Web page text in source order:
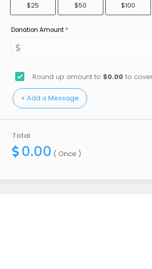
$25 $50 $100
Donation Amount*
Round up amount to $0.00 to
Total
0.00 ( Once )